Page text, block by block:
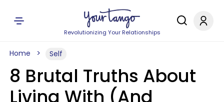
Revolutionizing Your Relationships
Home Self
8 Brutal Truths About
Living With (And